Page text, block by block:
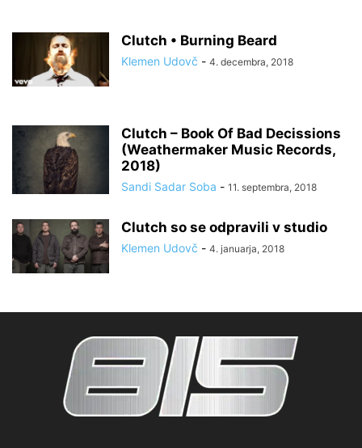
Clutch • Burning Beard
Klemen Udovč - 4. decembra, 2018
Clutch – Book Of Bad Decissions
(Weathermaker Music Records,
2018)
Sandi Sadar Soba - 11. septembra, 2018
Clutch so se odpravili v studio
Klemen Udovč - 4. januarja, 2018